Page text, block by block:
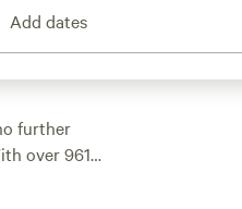
Add dates
further
over 961